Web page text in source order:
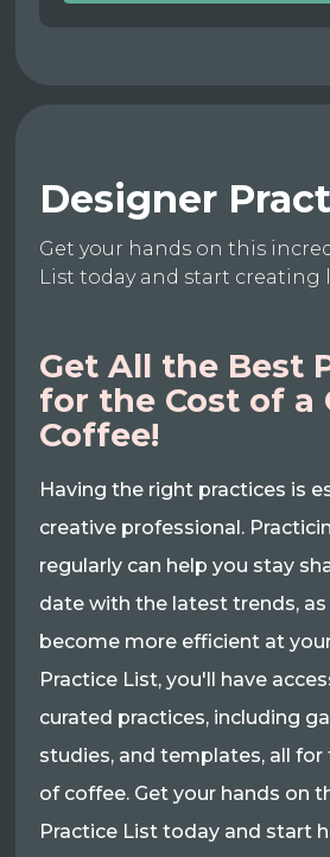
Designer
Get your hands on this
List today and start creating
Get All the Best
for the Cost of a
Coffee!
Having the right practices is
creative professional.
regularly can help you stay
date with the latest trends, as
become more efficient at
Practice List, you'll have
curated practices, including
studies, and templates, all
of coffee. Get your hands on
Practice List today and start